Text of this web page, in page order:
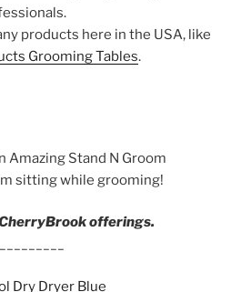
products here in the USA, like
Grooming Tables.
Amazing Stand N Groom
sitting while grooming!
offerings.
Dry Dryer Blue